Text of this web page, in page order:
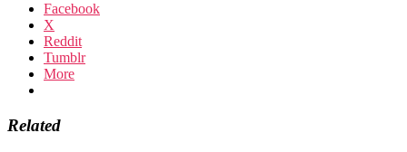
Facebook
X
Reddit
Tumblr
More
Related